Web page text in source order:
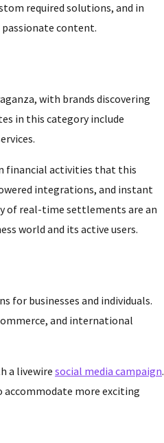
required solutions, and in
content.
with brands discovering
in this category include
financial activities that this
integrations, and instant
of real-time settlements are an
world and its active users.
for businesses and individuals.
and international
a livewire social media campaign.
accommodate more exciting